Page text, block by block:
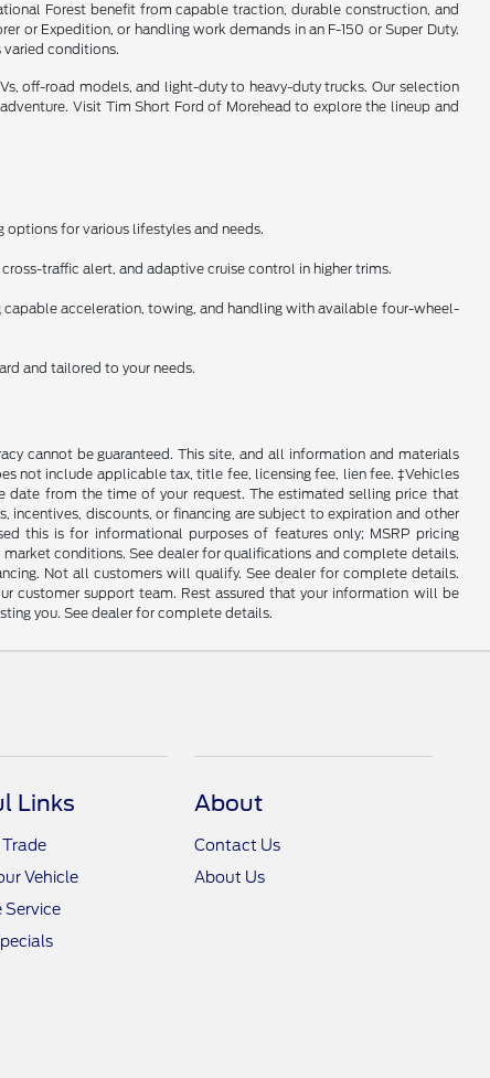
Forest benefit from capable traction, durable construction, and
or Expedition, or handling work demands in an F-150 or Super Duty.
conditions.
off-road models, and light-duty to heavy-duty trucks. Our selection
Visit Tim Short Ford of Morehead to explore the lineup and
for various lifestyles and needs.
traffic alert, and adaptive cruise control in higher trims.
acceleration, towing, and handling with available four-wheel-
and tailored to your needs.
cannot be guaranteed. This site, and all information and materials
not include applicable tax, title fee, licensing fee, lien fee. ‡Vehicles
from the time of your request. The estimated selling price that
incentives, discounts, or financing are subject to expiration and other
this is for informational purposes of features only; MSRP pricing
conditions. See dealer for qualifications and complete details.
Not all customers will qualify. See dealer for complete details.
customer support team. Rest assured that your information will be
you. See dealer for complete details.
Links
Vehicle
Service
About
Contact Us
About Us